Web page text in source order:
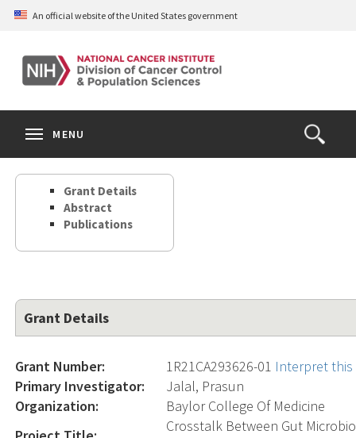
Skip
content
An official website of the United States government
Open
the
Search
MENU
Grant Details
Abstract
Publications
Grant Details
Grant Number: 1R21CA293626-01 Interpret
Primary Investigator:
Jalal, Prasun
Organization:
Baylor College Of Medicine
Crosstalk Between Gut